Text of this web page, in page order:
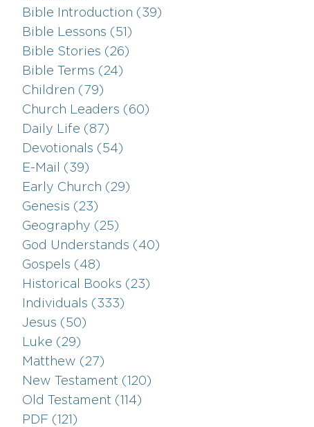
Bible Introduction (39)
Bible Lessons (51)
Bible Stories (26)
Bible Terms (24)
Children (79)
Church Leaders (60)
Daily Life (87)
Devotionals (54)
E-Mail (39)
Early Church (29)
Genesis (23)
Geography (25)
God Understands (40)
Gospels (48)
Historical Books (23)
Individuals (333)
Jesus (50)
Luke (29)
Matthew (27)
New Testament (120)
Old Testament (114)
PDF (121)